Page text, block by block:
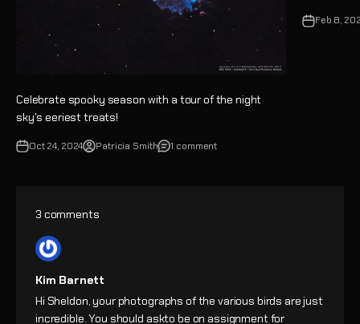
Celebrate spooky season with a tour of the night
sky's eeriest treats!
Oct 24, 2024 Patricia Smith 1 comment
Feb 8,
3 comments
Kim Barnett
Hi Sheldon, your photographs of the various birds are just
incredible. You should askto be on assignment for